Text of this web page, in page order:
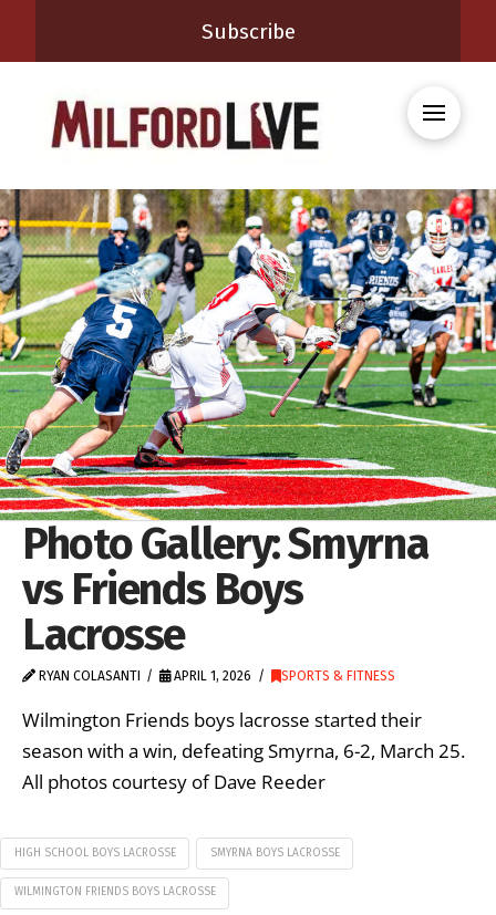
Subscribe
Photo Gallery: Smyrna
vs Friends Boys
Lacrosse
RYAN COLASANTI APRIL 1, 2026 SPORTS & FITNESS
Wilmington Friends boys lacrosse started their
season with a win, defeating Smyrna, 6-2, March 25.
All photos courtesy of Dave Reeder
HIGH SCHOOL BOYS LACROSSE SMYRNA BOYS LACROSSE
WILMINGTON FRIENDS BOYS LACROSSE